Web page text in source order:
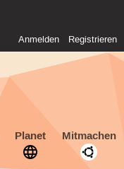
Anmelden Registrieren
Planet Mitmachen